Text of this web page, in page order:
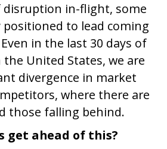
in-flight, some
positioned to lead coming
in the last 30 days of
United States, we are
divergence in market
where there are
those falling behind.
get ahead of this?